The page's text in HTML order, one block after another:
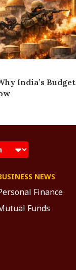
India’s Budget
NEWS
Finance
Funds